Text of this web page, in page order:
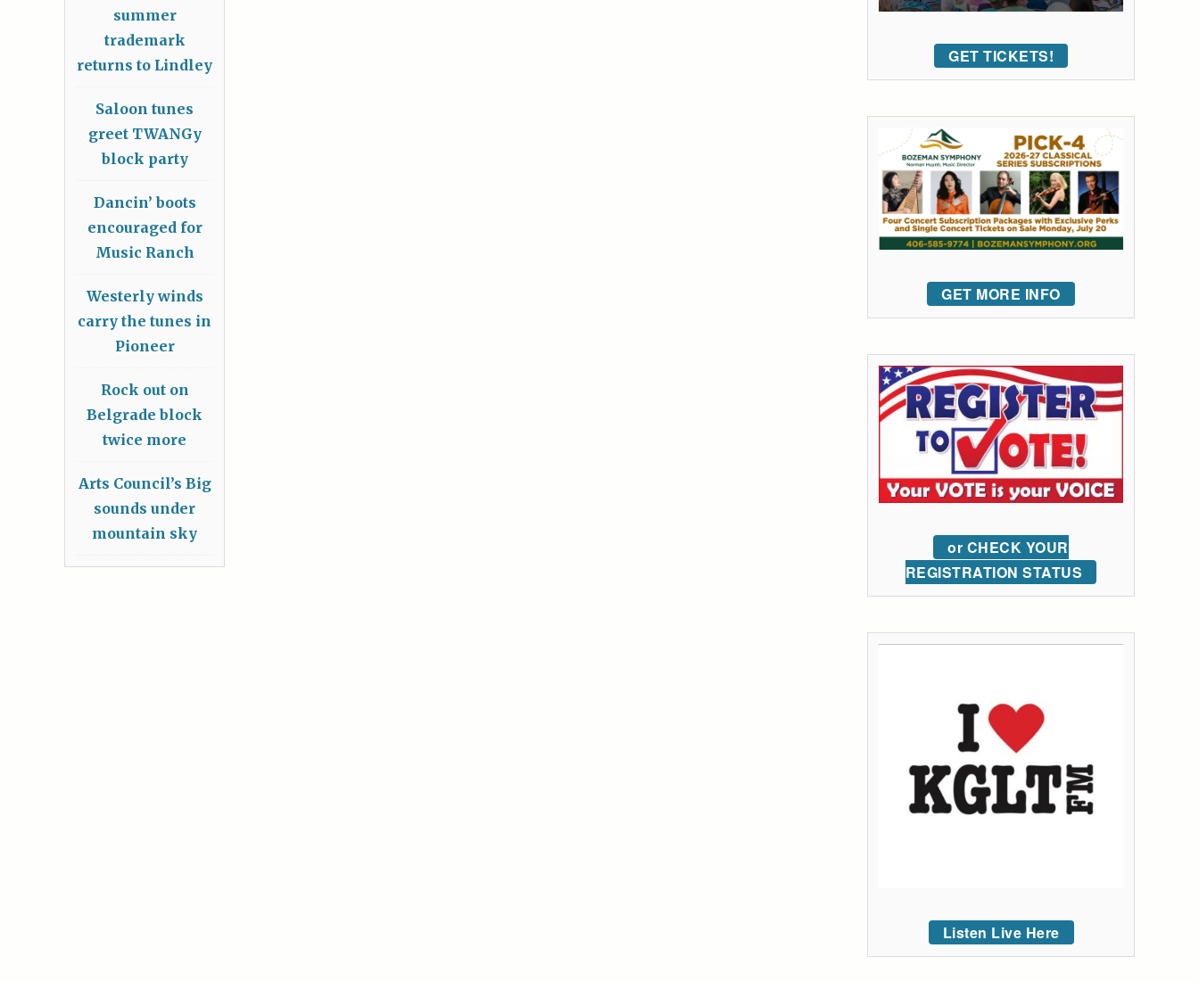
GET TICKETS!
GET MORE INFO
or CHECK YOUR
REGISTRATION STATUS
Listen Live Here
summer
trademark
returns to Lindley
Saloon tunes
greet TWANGy
block party
Dancin’ boots
encouraged for
Music Ranch
Westerly winds
carry the tunes in
Pioneer
Rock out on
Belgrade block
twice more
Arts Council’s Big
sounds under
mountain sky